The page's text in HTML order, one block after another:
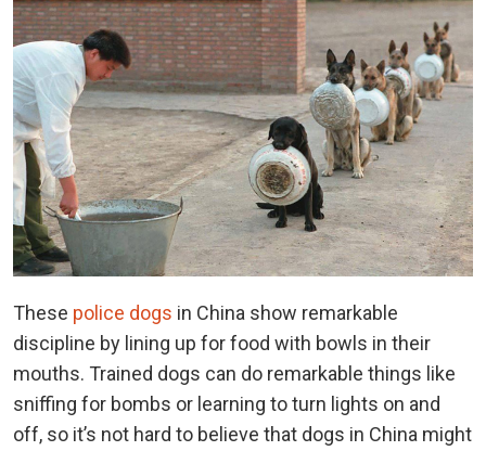
These police dogs in China show remarkable
discipline by lining up for food with bowls in their
mouths. Trained dogs can do remarkable things like
sniffing for bombs or learning to turn lights on and
off, so it’s not hard to believe that dogs in China might